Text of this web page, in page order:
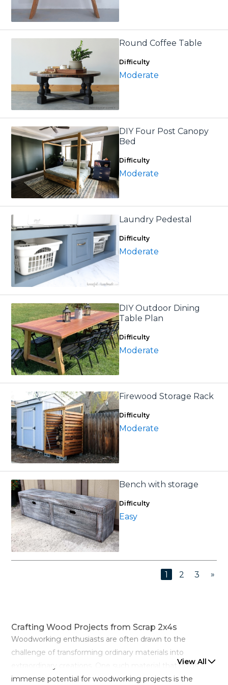
Round Coffee Table
Difficulty
Moderate
DIY Four Post Canopy
Bed
Difficulty
Moderate
Laundry Pedestal
Difficulty
Moderate
DIY Outdoor Dining
Table Plan
Difficulty
Moderate
Firewood Storage Rack
Difficulty
Moderate
Bench with storage
Difficulty
Easy
1 2 3 »
Crafting Wood Projects from Scrap 2x4s
Woodworking enthusiasts are often drawn to the
challenge of transforming ordinary materials into
extraordinary creations. One such material that holds
immense potential for woodworking projects is the
View All